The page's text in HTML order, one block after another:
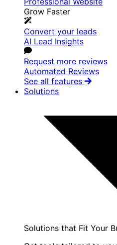
Grow Faster
Convert your leads
AI Lead Insights
Request more reviews
Automated Reviews
See all features
Solutions
Solutions that Fit Your